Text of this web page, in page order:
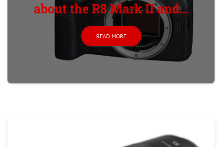
about the R8 Mark II and...
READ MORE